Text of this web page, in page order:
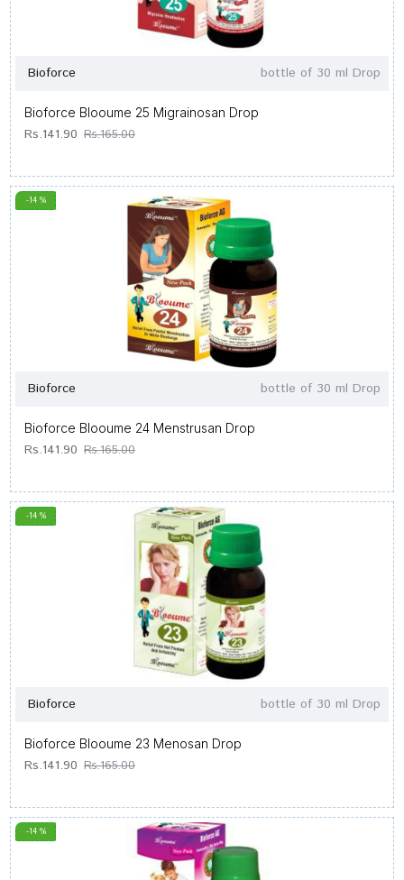
Bioforce bottle of 30 ml Drop
Bioforce Blooume 25 Migrainosan Drop
Rs.141.90 Rs.165.00
-14 %
Bioforce bottle of 30 ml Drop
Bioforce Blooume 24 Menstrusan Drop
Rs.141.90 Rs.165.00
-14 %
Bioforce bottle of 30 ml Drop
Bioforce Blooume 23 Menosan Drop
Rs.141.90 Rs.165.00
-14 %